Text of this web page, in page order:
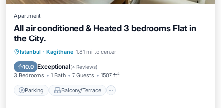
Apartment
All air conditioned & Heated 3 bedrooms Flat in
the City.
Istanbul · Kagithane 1.81 mi to center
10.0 Exceptional(4 Reviews)
3 Bedrooms 1 Bath 7 Guests 1507 ft²
Parking Balcony/Terrace
Parking Balcony/Terrace
Air Conditioner